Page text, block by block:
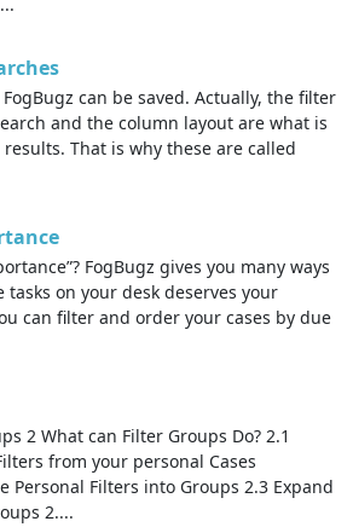
can be saved. Actually, the filter
and the column layout are what is
That is why these are called
FogBugz gives you many ways
on your desk deserves your
can filter and order your cases by due
2 What can Filter Groups Do? 2.1
from your personal Cases
Personal Filters into Groups 2.3 Expand
2....